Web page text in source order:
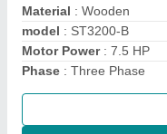
Motor Power: 800 RPM
Phase : Single